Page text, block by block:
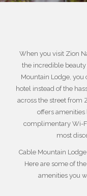
When you visit Zion
the incredible
Mountain Lodge,
hotel instead of the
across the street from
offers
complimentary Wi-
most
Cable Mountain
Here are some of
amenities you